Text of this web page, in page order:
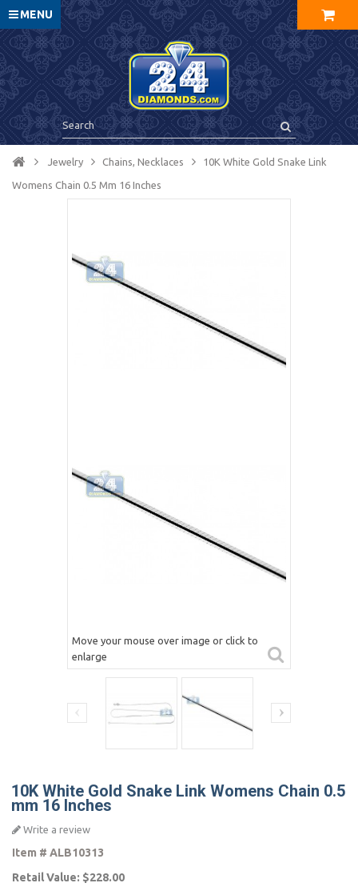
MENU
Jewelry Chains, Necklaces 10K White Gold Snake Link
Womens Chain 0.5 Mm 16 Inches
Move your mouse over image or click to
enlarge
10K White Gold Snake Link Womens Chain 0.5
mm 16 Inches
Write a review
Item # ALB10313
Retail Value: $228.00